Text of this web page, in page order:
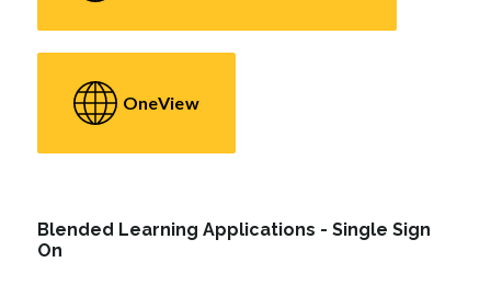
OneView
Blended Learning Applications - Single Sign
On